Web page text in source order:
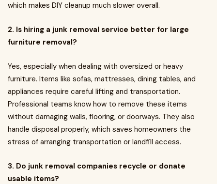
which makes DIY cleanup much slower overall.
2. Is hiring a junk removal service better for large
furniture removal?
Yes, especially when dealing with oversized or heavy
furniture. Items like sofas, mattresses, dining tables, and
appliances require careful lifting and transportation.
Professional teams know how to remove these items
without damaging walls, flooring, or doorways. They also
handle disposal properly, which saves homeowners the
stress of arranging transportation or landfill access.
3. Do junk removal companies recycle or donate
usable items?